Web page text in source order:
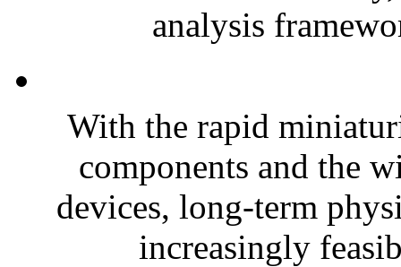
analysis
With the rapid
components and the
devices, long-term
increasingly